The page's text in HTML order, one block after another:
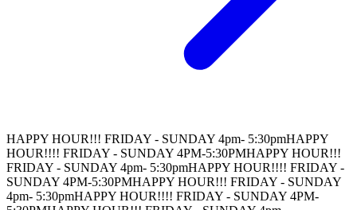
HAPPY HOUR!!! FRIDAY - SUNDAY 4pm- 5:30pmHAPPY
HOUR!!!! FRIDAY - SUNDAY 4PM-5:30PMHAPPY HOUR!!!
FRIDAY - SUNDAY 4pm- 5:30pmHAPPY HOUR!!!! FRIDAY -
SUNDAY 4PM-5:30PMHAPPY HOUR!!! FRIDAY - SUNDAY
4pm- 5:30pmHAPPY HOUR!!!! FRIDAY - SUNDAY 4PM-